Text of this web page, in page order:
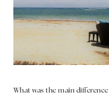
What was the main